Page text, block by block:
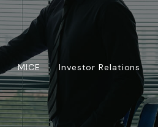
MICE Investor Relations